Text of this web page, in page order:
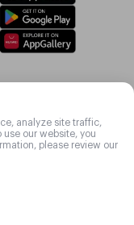
analyze site traffic,
our website, you
please review our